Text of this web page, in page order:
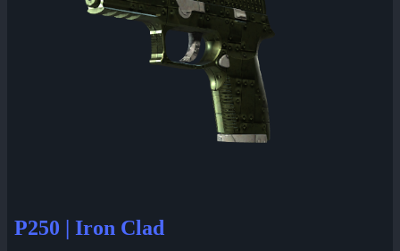
P250 | Iron Clad